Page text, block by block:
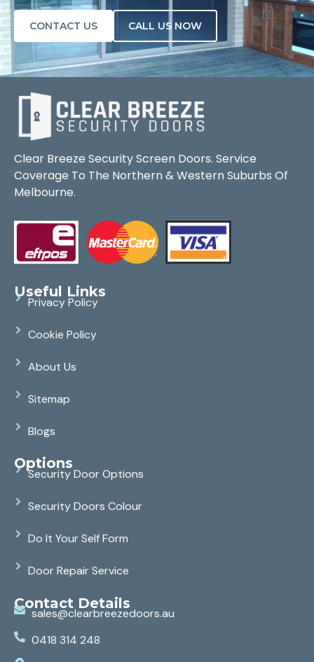
CONTACT US CALL US NOW
Clear Breeze Security Screen Doors. Service
Coverage To The Northern & Western Suburbs Of
Melbourne.
Useful Links
Privacy Policy
Cookie Policy
About Us
Sitemap
Blogs
Options
Security Door Options
Security Doors Colour
Do It Your Self Form
Door Repair Service
Contact Details
sales@clearbreezedoors.au
0418 314 248